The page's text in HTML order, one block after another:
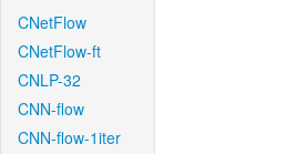
CNetFlow
CNetFlow-ft
CNLP-32
CNN-flow
CNN-flow-1iter